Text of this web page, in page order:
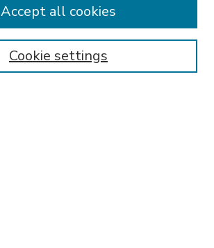
Cookie settings
Accept all cookies